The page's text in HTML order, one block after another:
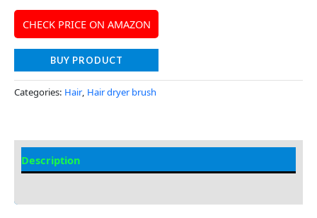
CHECK PRICE ON AMAZON
BUY PRODUCT
Categories: Hair, Hair dryer brush
Description